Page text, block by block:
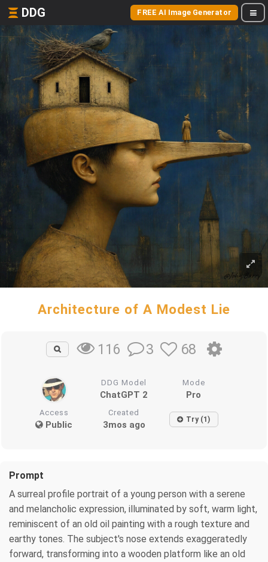
DDG FREE AI Image Generator
Architecture of A Modest Lie
116 3 68
DDG Model
ChatGPT 2
Mode
Pro
Access
Public
Created
3mos ago Try (1)
Prompt
A surreal profile portrait of a young person with a serene
and melancholic expression, illuminated by soft, warm light,
reminiscent of an old oil painting with a rough texture and
earthy tones. The subject's nose extends exaggeratedly
forward, transforming into a wooden platform like an old